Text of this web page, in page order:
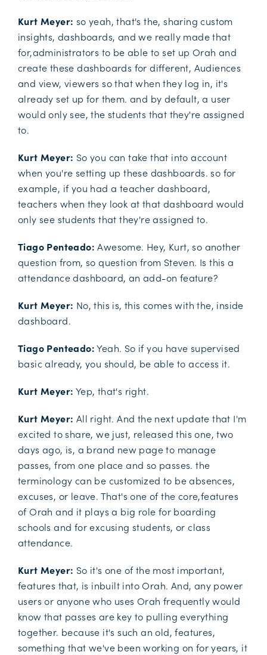
Kurt Meyer: so yeah, that's the, sharing custom
insights, dashboards, and we really made that
for,administrators to be able to set up Orah and
create these dashboards for different, Audiences
and view, viewers so that when they log in, it's
already set up for them. and by default, a user
would only see, the students that they're assigned
to.
Kurt Meyer: So you can take that into account
when you're setting up these dashboards. so for
example, if you had a teacher dashboard,
teachers when they look at that dashboard would
only see students that they're assigned to.
Tiago Penteado: Awesome. Hey, Kurt, so another
question from, so question from Steven. Is this a
attendance dashboard, an add-on feature?
Kurt Meyer: No, this is, this comes with the, inside
dashboard.
Tiago Penteado:Yeah. So if you have supervised
basic already, you should, be able to access it.
Kurt Meyer: Yep, that's right.
Kurt Meyer: All right. And the next update that I'm
excited to share, we just, released this one, two
days ago, is, a brand new page to manage
passes, from one place and so passes. the
terminology can be customized to be absences,
excuses, or leave. That's one of the core,features
of Orah and it plays a big role for boarding
schools and for excusing students, or class
attendance.
Kurt Meyer: So it's one of the most important,
features that, is inbuilt into Orah. And, any power
users or anyone who uses Orah frequently would
know that passes are key to pulling everything
together. because it's such an old, features,
something that we've been working on for years, it